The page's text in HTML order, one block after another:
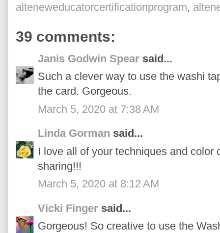
alteneweducatorcertificationprogram,
39 comments:
Janis Godwin Spear said...
Such a clever way to use the washi
the card. Gorgeous.
March 5, 2020 at 7:38 AM
Linda Gorman said...
I love all of your techniques and color
sharing!!!
March 5, 2020 at 8:12 AM
Vicki Finger said...
Gorgeous! So creative to use the